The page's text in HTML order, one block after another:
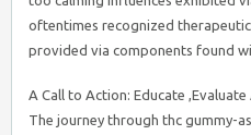
oftentimes recognized
provided via components found
A Call to Action: Educate
The journey through thc gummy-